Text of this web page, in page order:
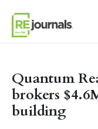
Quantum
brokers
building